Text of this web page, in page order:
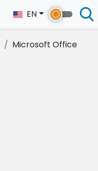
EN
Microsoft Office